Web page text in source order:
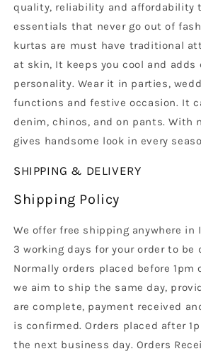
quality, reliability and affordability
essentials that never go out of
kurtas are must have traditional
at skin, It keeps you cool and adds
personality. Wear it in parties,
functions and festive occasion. It
denim, chinos, and on pants. With
gives handsome look in every
SHIPPING & DELIVERY
Shipping Policy
We offer free shipping anywhere in
3 working days for your order to be
Normally orders placed before 1pm
we aim to ship the same day,
are complete, payment received
is confirmed. Orders placed after
the next business day. Orders